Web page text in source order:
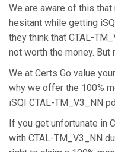
We are aware of this
hesitant while getting
they think that CTAL-
not worth the money.
We at Certs Go value
why we offer the 100%
iSQI CTAL-TM_V3_NN
If you get unfortunate in
with CTAL-TM_V3_NN